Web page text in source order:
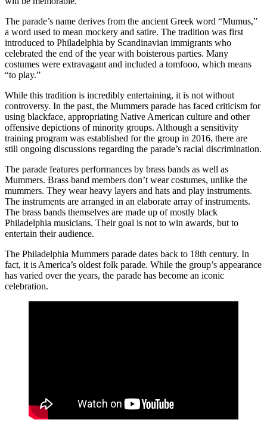
The parade’s name derives from the ancient Greek word “Mumus,”
a word used to mean mockery and satire. The tradition was first
introduced to Philadelphia by Scandinavian immigrants who
celebrated the end of the year with boisterous parties. Many
costumes were extravagant and included a tomfooo, which means
“to play.”
While this tradition is incredibly entertaining, it is not without
controversy. In the past, the Mummers parade has faced criticism for
using blackface, appropriating Native American culture and other
offensive depictions of minority groups. Although a sensitivity
training program was established for the group in 2016, there are
still ongoing discussions regarding the parade’s racial discrimination.
The parade features performances by brass bands as well as
Mummers. Brass band members don’t wear costumes, unlike the
mummers. They wear heavy layers and hats and play instruments.
The instruments are arranged in an elaborate array of instruments.
The brass bands themselves are made up of mostly black
Philadelphia musicians. Their goal is not to win awards, but to
entertain their audience.
The Philadelphia Mummers parade dates back to 18th century. In
fact, it is America’s oldest folk parade. While the group’s appearance
has varied over the years, the parade has become an iconic
celebration.